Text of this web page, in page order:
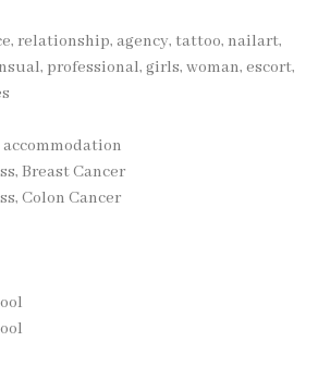
relationship, agency, tattoo, nailart,
professional, girls, woman, escort,
Breast Cancer
Colon Cancer